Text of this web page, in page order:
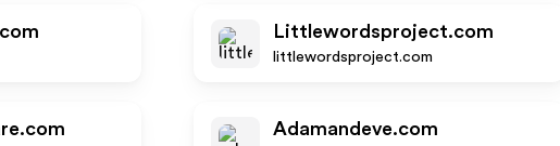
Littlewordsproject.com
littlewordsproject.com
Adamandeve.com